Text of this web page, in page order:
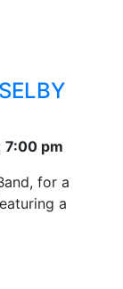
7:00 pm
for a
a